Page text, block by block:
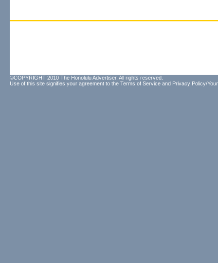
©COPYRIGHT 2010 The Honolulu Advertiser. All rights reserved.
Use of this site signifies your agreement to the Terms of Service and Privacy Policy/